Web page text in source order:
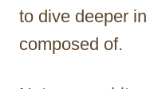
to dive deeper
composed of.